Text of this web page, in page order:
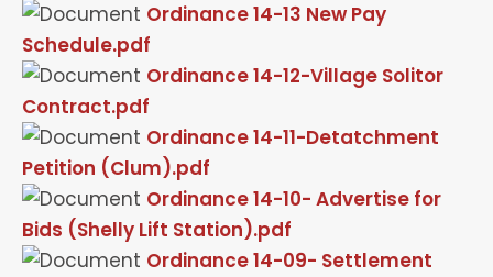
Ordinance 14-13 New Pay
Schedule.pdf
Ordinance 14-12-Village Solitor
Contract.pdf
Ordinance 14-11-Detatchment
Petition (Clum).pdf
Ordinance 14-10- Advertise for
Bids (Shelly Lift Station).pdf
Ordinance 14-09- Settlement